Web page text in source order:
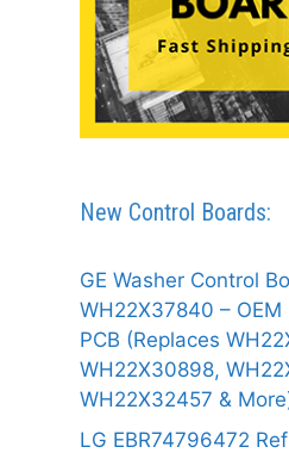
New Control Boards:
GE Washer Control
WH22X37840 –
PCB (Replaces
WH22X30898,
WH22X32457 &
LG EBR74796472